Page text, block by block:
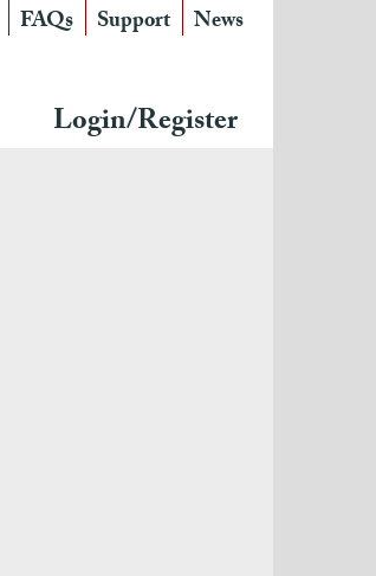
FAQs Support News
Login/Register